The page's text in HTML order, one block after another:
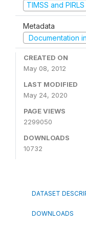
TIMSS and PIRLS
Metadata
Documentation
CREATED ON
May 08, 2012
LAST MODIFIED
May 24, 2020
PAGE VIEWS
2299050
DOWNLOADS
10732
DATASET
DOWNLOADS